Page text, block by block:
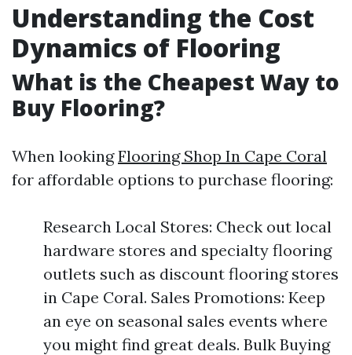
Understanding the Cost
Dynamics of Flooring
What is the Cheapest Way to
Buy Flooring?
When lookingFlooring Shop In Cape Coral
for affordable options to purchase flooring:
Research Local Stores: Check out local
hardware stores and specialty flooring
outlets such as discount flooring stores
in Cape Coral. Sales Promotions: Keep
an eye on seasonal sales events where
you might find great deals. Bulk Buying